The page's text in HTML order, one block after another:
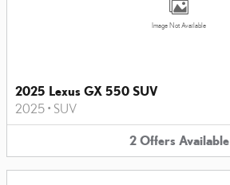
Image Not Available
2025 Lexus GX 550 SUV
2025 • SUV
2 Offers Available